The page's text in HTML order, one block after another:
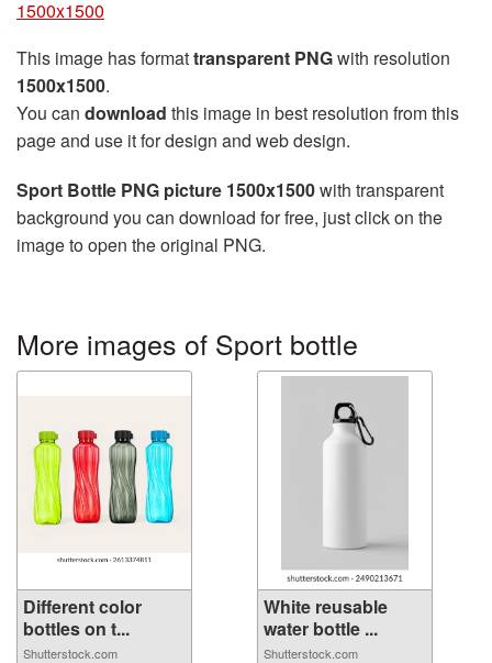
1500x1500
This image has formattransparent PNGwith resolution
1500x1500.
You can download this image in best resolution from this
page and use it for design and web design.
Sport Bottle PNG picture 1500x1500with transparent
background you can download for free, just click on the
image to open the original PNG.
More images of Sport bottle
Different color
bottles on t...
Shutterstock.com
White reusable
water bottle ...
Shutterstock.com